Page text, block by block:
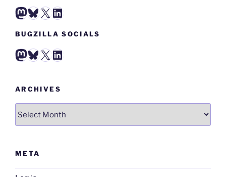
Mastodon
Bluesky
X LinkedIn
BUGZILLA SOCIALS
Mastodon
Bluesky
X LinkedIn
ARCHIVES
META